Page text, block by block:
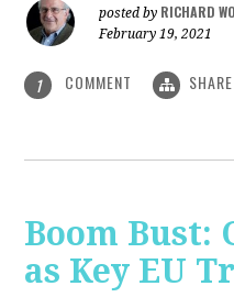
posted by RICHARD
February 19, 2021
1 COMMENT SHARE
Boom Bust:
as Key EU